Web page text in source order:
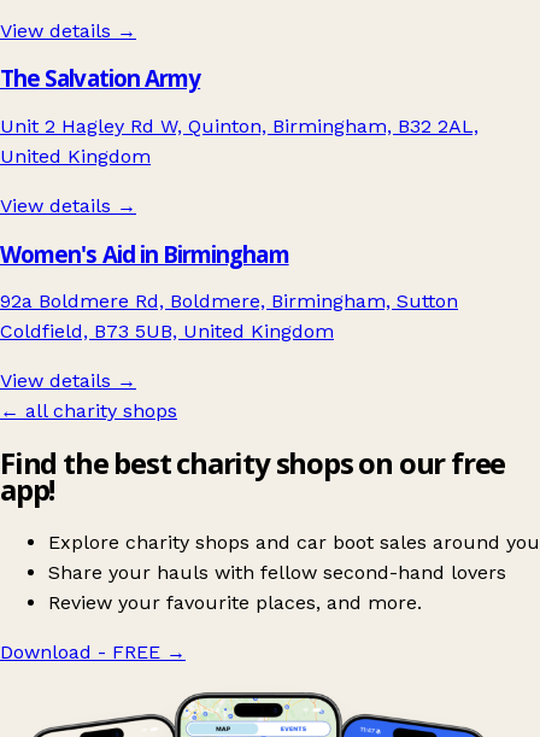
View details →
The Salvation Army
Unit 2 Hagley Rd W, Quinton, Birmingham, B32 2AL,
United Kingdom
View details →
Women's Aid in Birmingham
92a Boldmere Rd, Boldmere, Birmingham, Sutton
Coldfield, B73 5UB, United Kingdom
View details →
← all charity shops
Find the best charity shops on our free
app!
Explore charity shops and car boot sales around you
Share your hauls with fellow second-hand lovers
Review your favourite places, and more.
Download - FREE →